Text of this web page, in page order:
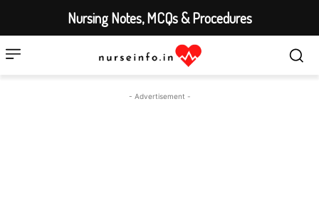
- Advertisement -
Nursing Notes, MCQs & Procedures